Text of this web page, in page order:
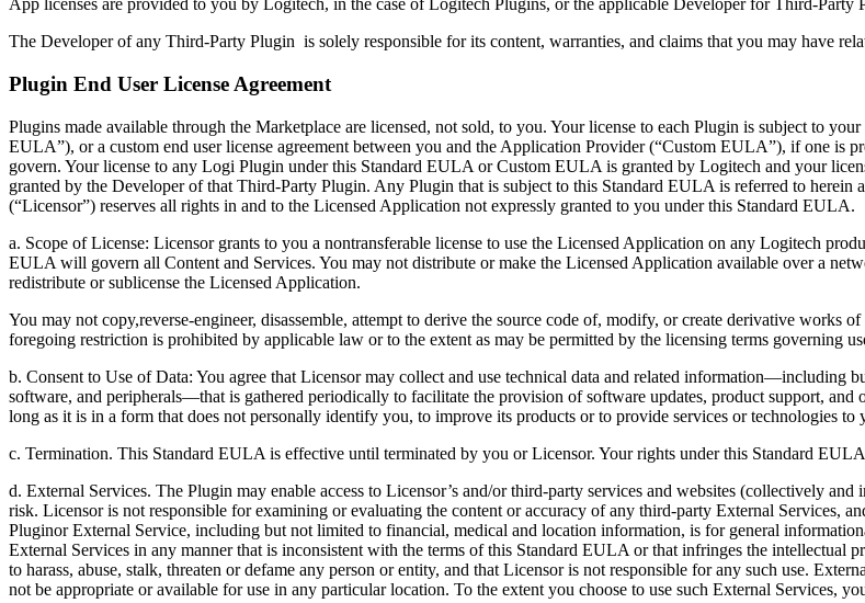
App licenses are provided to you by Logitech, in the case of Logitech Plugins, or the applicable Developer for Third-Party
The Developer of any Third-Party Plugin is solely responsible for its content, warranties, and claims that you may have
Plugin End User License Agreement
Plugins made available through the Marketplace are licensed, not sold, to you. Your license to each Plugin is subject to
EULA”), or a custom end user license agreement between you and the Application Provider (“Custom EULA”), if one
govern. Your license to any Logi Plugin under this Standard EULA or Custom EULA is granted by Logitech and your
granted by the Developer of that Third-Party Plugin. Any Plugin that is subject to this Standard EULA is referred to
(“Licensor”) reserves all rights in and to the Licensed Application not expressly granted to you under this Standard EULA.
a. Scope of License: Licensor grants to you a nontransferable license to use the Licensed Application on any Logitech
EULA will govern all Content and Services. You may not distribute or make the Licensed Application available over a
redistribute or sublicense the Licensed Application.
You may not copy,reverse-engineer, disassemble, attempt to derive the source code of, modify, or create derivative works
foregoing restriction is prohibited by applicable law or to the extent as may be permitted by the licensing terms governing
b. Consent to Use of Data: You agree that Licensor may collect and use technical data and related information—including
software, and peripherals—that is gathered periodically to facilitate the provision of software updates, product support,
long as it is in a form that does not personally identify you, to improve its products or to provide services or technologies to
c. Termination. This Standard EULA is effective until terminated by you or Licensor. Your rights under this Standard
d. External Services. The Plugin may enable access to Licensor’s and/or third-party services and websites (collectively
risk. Licensor is not responsible for examining or evaluating the content or accuracy of any third-party External Services,
Pluginor External Service, including but not limited to financial, medical and location information, is for general
External Services in any manner that is inconsistent with the terms of this Standard EULA or that infringes the intellectual
to harass, abuse, stalk, threaten or defame any person or entity, and that Licensor is not responsible for any such use.
not be appropriate or available for use in any particular location. To the extent you choose to use such External Services,